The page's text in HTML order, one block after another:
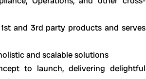
and 3rd party products and serves
and scalable solutions
to launch, delivering delightful